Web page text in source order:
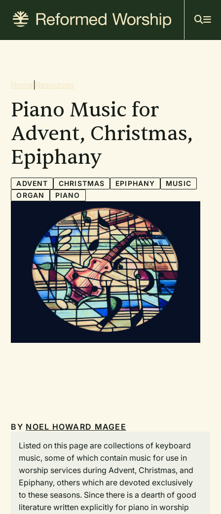
content
Breadcrumb
Home Resources
Piano Music for
Advent, Christmas,
Epiphany
ADVENT CHRISTMAS EPIPHANY
MUSIC
ORGAN
PIANO
BY NOEL HOWARD MAGEE
Listed on this page are collections of keyboard
music, some of which contain music for use in
worship services during Advent, Christmas, and
Epiphany, others which are devoted exclusively
to these seasons. Since there is a dearth of good
literature written explicitly for piano in worship